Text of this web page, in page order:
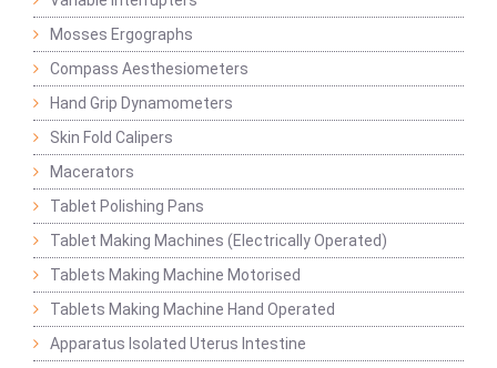
Mosses Ergographs
Compass Aesthesiometers
Hand Grip Dynamometers
Skin Fold Calipers
Macerators
Tablet Polishing Pans
Tablet Making Machines (Electrically Operated)
Tablets Making Machine Motorised
Tablets Making Machine Hand Operated
Apparatus Isolated Uterus Intestine